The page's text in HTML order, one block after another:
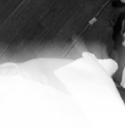
by soaring
affordable city in
with the
are starting to